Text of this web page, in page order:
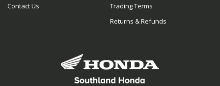
Contact Us
Trading Terms
Returns & Refunds